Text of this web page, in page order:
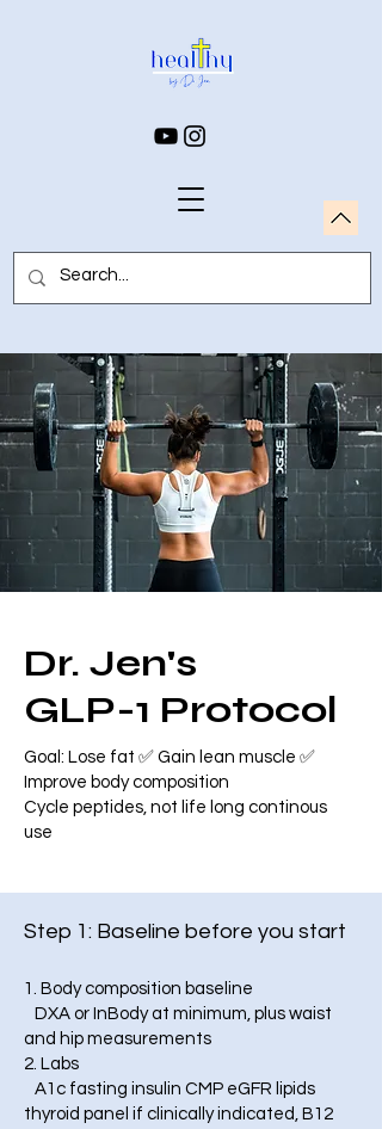
Dr. Jen's
GLP-1 Protocol
Goal: Lose fat ✅ Gain lean muscle ✅
Improve body composition
Cycle peptides, not life long continous
use
Step 1: Baseline before you start
1. Body composition baseline
DXA or InBody at minimum, plus waist
and hip measurements
2. Labs
A1c fasting insulin CMP eGFR lipids
thyroid panel if clinically indicated, B12